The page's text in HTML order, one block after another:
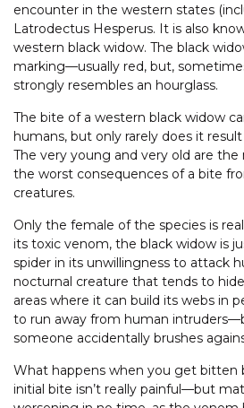
encounter in the western states
Latrodectus Hesperus. It is also
western black widow. The black
marking—usually red, but,
strongly resembles an hourglass.
The bite of a western black widow
humans, but only rarely does it
The very young and very old are
the worst consequences of a bite
creatures.
Only the female of the species is
its toxic venom, the black widow is
spider in its unwillingness to attack
nocturnal creature that tends to
areas where it can build its webs in
to run away from human
someone accidentally brushes
What happens when you get bitten
initial bite isn’t really painful—but